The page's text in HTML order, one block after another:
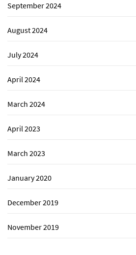
September 2024
August 2024
July 2024
April 2024
March 2024
April 2023
March 2023
January 2020
December 2019
November 2019